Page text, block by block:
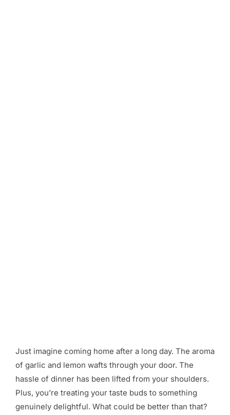
Just imagine coming home after a long day. The aroma
of garlic and lemon wafts through your door. The
hassle of dinner has been lifted from your shoulders.
Plus, you’re treating your taste buds to something
genuinely delightful. What could be better than that?